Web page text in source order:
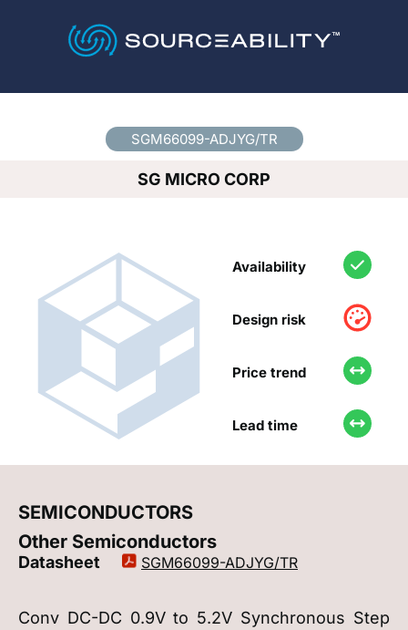
SGM66099-ADJYG/TR
SG MICRO CORP
Availability
Design risk
Price trend
Lead time
SEMICONDUCTORS
Other Semiconductors
Datasheet SGM66099-ADJYG/TR
Conv DC-DC 0.9V to 5.2V Synchronous Step